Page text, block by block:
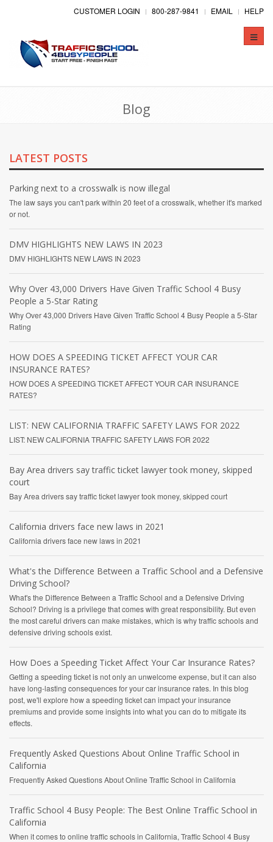
CUSTOMER LOGIN 800-287-9841 EMAIL HELP
Toggle
Blog
LATEST POSTS
Parking next to a crosswalk is now illegal
The law says you can't park within 20 feet of a crosswalk, whether it's marked
or not.
DMV HIGHLIGHTS NEW LAWS IN 2023
DMV HIGHLIGHTS NEW LAWS IN 2023
Why Over 43,000 Drivers Have Given Traffic School 4 Busy
People a 5-Star Rating
Why Over 43,000 Drivers Have Given Traffic School 4 Busy People a 5-Star
Rating
HOW DOES A SPEEDING TICKET AFFECT YOUR CAR
INSURANCE RATES?
HOW DOES A SPEEDING TICKET AFFECT YOUR CAR INSURANCE
RATES?
LIST: NEW CALIFORNIA TRAFFIC SAFETY LAWS FOR 2022
LIST: NEW CALIFORNIA TRAFFIC SAFETY LAWS FOR 2022
Bay Area drivers say traffic ticket lawyer took money, skipped
court
Bay Area drivers say traffic ticket lawyer took money, skipped court
California drivers face new laws in 2021
California drivers face new laws in 2021
What's the Difference Between a Traffic School and a Defensive
Driving School?
What's the Difference Between a Traffic School and a Defensive Driving
School? Driving is a privilege that comes with great responsibility. But even
the most careful drivers can make mistakes, which is why traffic schools and
defensive driving schools exist.
How Does a Speeding Ticket Affect Your Car Insurance Rates?
Getting a speeding ticket is not only an unwelcome expense, but it can also
have long-lasting consequences for your car insurance rates. In this blog
post, we'll explore how a speeding ticket can impact your insurance
premiums and provide some insights into what you can do to mitigate its
effects.
Frequently Asked Questions About Online Traffic School in
California
Frequently Asked Questions About Online Traffic School in California
Traffic School 4 Busy People: The Best Online Traffic School in
California
When it comes to online traffic schools in California, Traffic School 4 Busy